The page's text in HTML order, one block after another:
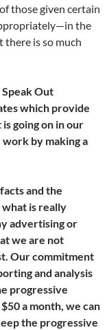
those given certain
the
there is so much
Out
which provide
going on in our
by making a
and the
is really
advertising or
we are not
Our commitment
and analysis
progressive
a month, we can
the progressive